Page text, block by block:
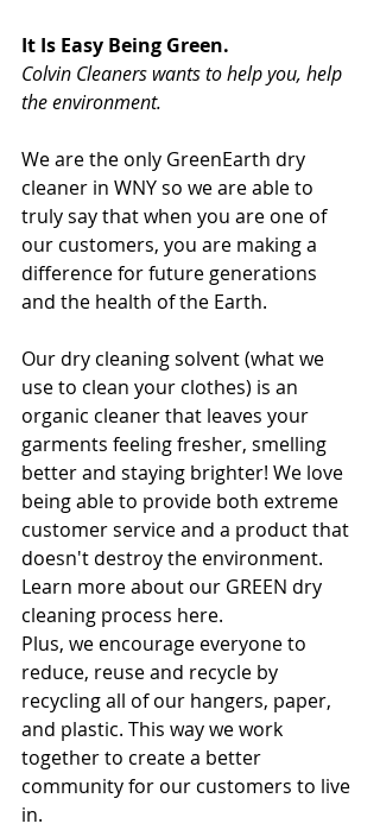
It Is Easy Being Green.
Colvin Cleaners wants to help you, help
the environment.
We are the only GreenEarth dry
cleaner in WNY so we are able to
truly say that when you are one of
our customers, you are making a
difference for future generations
and the health of the Earth.
Our dry cleaning solvent (what we
use to clean your clothes) is an
organic cleaner that leaves your
garments feeling fresher, smelling
better and staying brighter! We love
being able to provide both extreme
customer service and a product that
doesn't destroy the environment.
Learn more about our GREEN dry
cleaning process here.
Plus, we encourage everyone to
reduce, reuse and recycle by
recycling all of our hangers, paper,
and plastic. This way we work
together to create a better
community for our customers to live
in.